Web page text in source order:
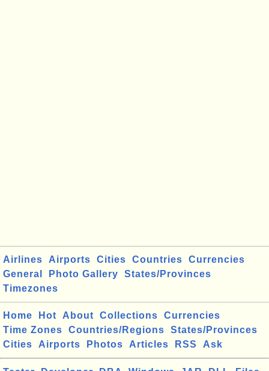
Airlines Airports Cities Countries
Currencies
General
Photo Gallery
States/Provinces
Timezones
Home Hot About Collections
Currencies
Time Zones
Countries/Regions
States/Provinces
Cities
Airports Photos Articles RSS Ask